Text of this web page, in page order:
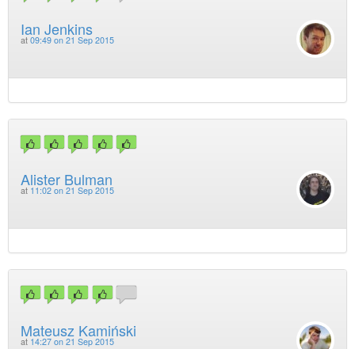
Ian Jenkins
at 09:49 on 21 Sep 2015
Alister Bulman
at 11:02 on 21 Sep 2015
Mateusz Kamiński
at 14:27 on 21 Sep 2015